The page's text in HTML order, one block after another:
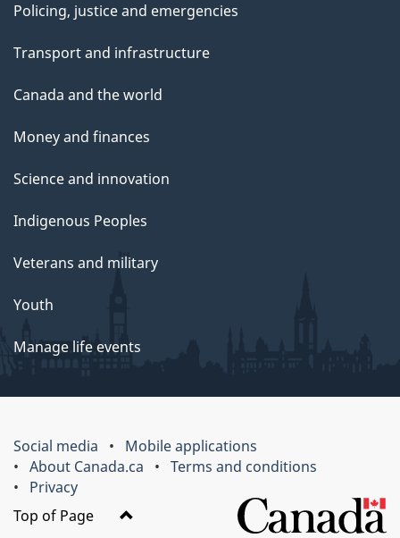
Policing, justice and emergencies
Transport and infrastructure
Canada and the world
Money and finances
Science and innovation
Indigenous Peoples
Veterans and military
Youth
Manage life events
Social media
Mobile applications
About Canada.ca
Terms and conditions
Privacy
Top of Page